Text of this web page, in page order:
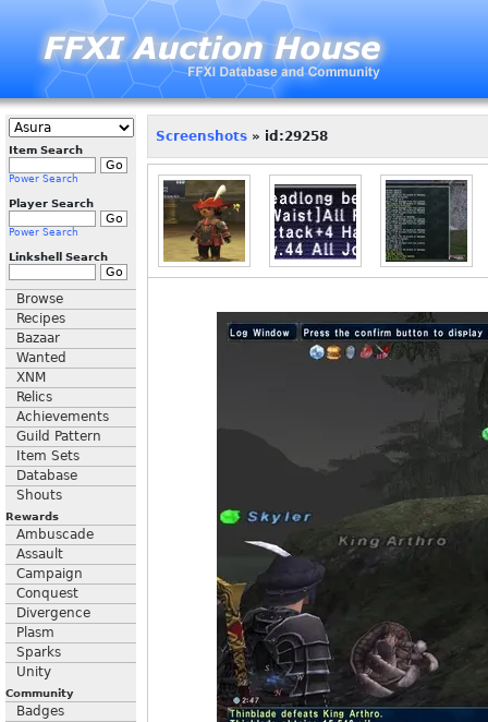
Item Search
Power Search
Player Search
Power Search
Linkshell Search
Browse
Recipes
Bazaar
Wanted
XNM
Relics
Achievements
Guild Pattern
Item Sets
Database
Shouts
Rewards
Ambuscade
Assault
Campaign
Conquest
Divergence
Plasm
Sparks
Unity
Community
Badges
Screenshots » id:29258